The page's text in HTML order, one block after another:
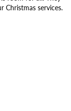
Christmas services.